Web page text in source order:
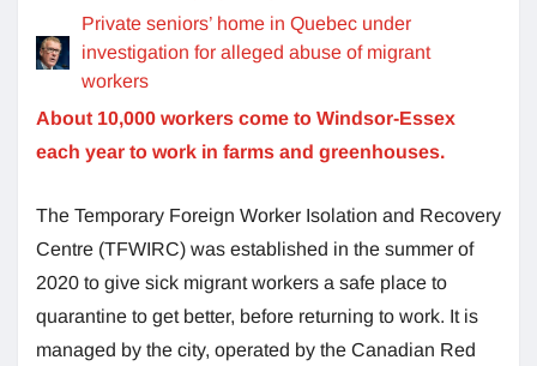
Private seniors’ home in Quebec under
investigation for alleged abuse of migrant
workers
About 10,000 workers come to Windsor-Essex
each year to work in farms and greenhouses.
The Temporary Foreign Worker Isolation and Recovery
Centre (TFWIRC) was established in the summer of
2020 to give sick migrant workers a safe place to
quarantine to get better, before returning to work. It is
managed by the city, operated by the Canadian Red